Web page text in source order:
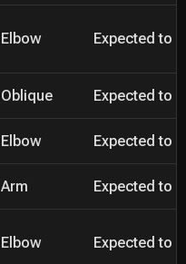
Elbow Expected to
Oblique Expected to
Elbow Expected to
Arm Expected to
Elbow Expected to